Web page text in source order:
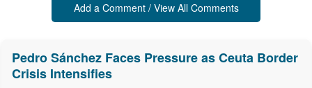
Add a Comment / View All Comments
Pedro Sánchez Faces Pressure as Ceuta Border
Crisis Intensifies